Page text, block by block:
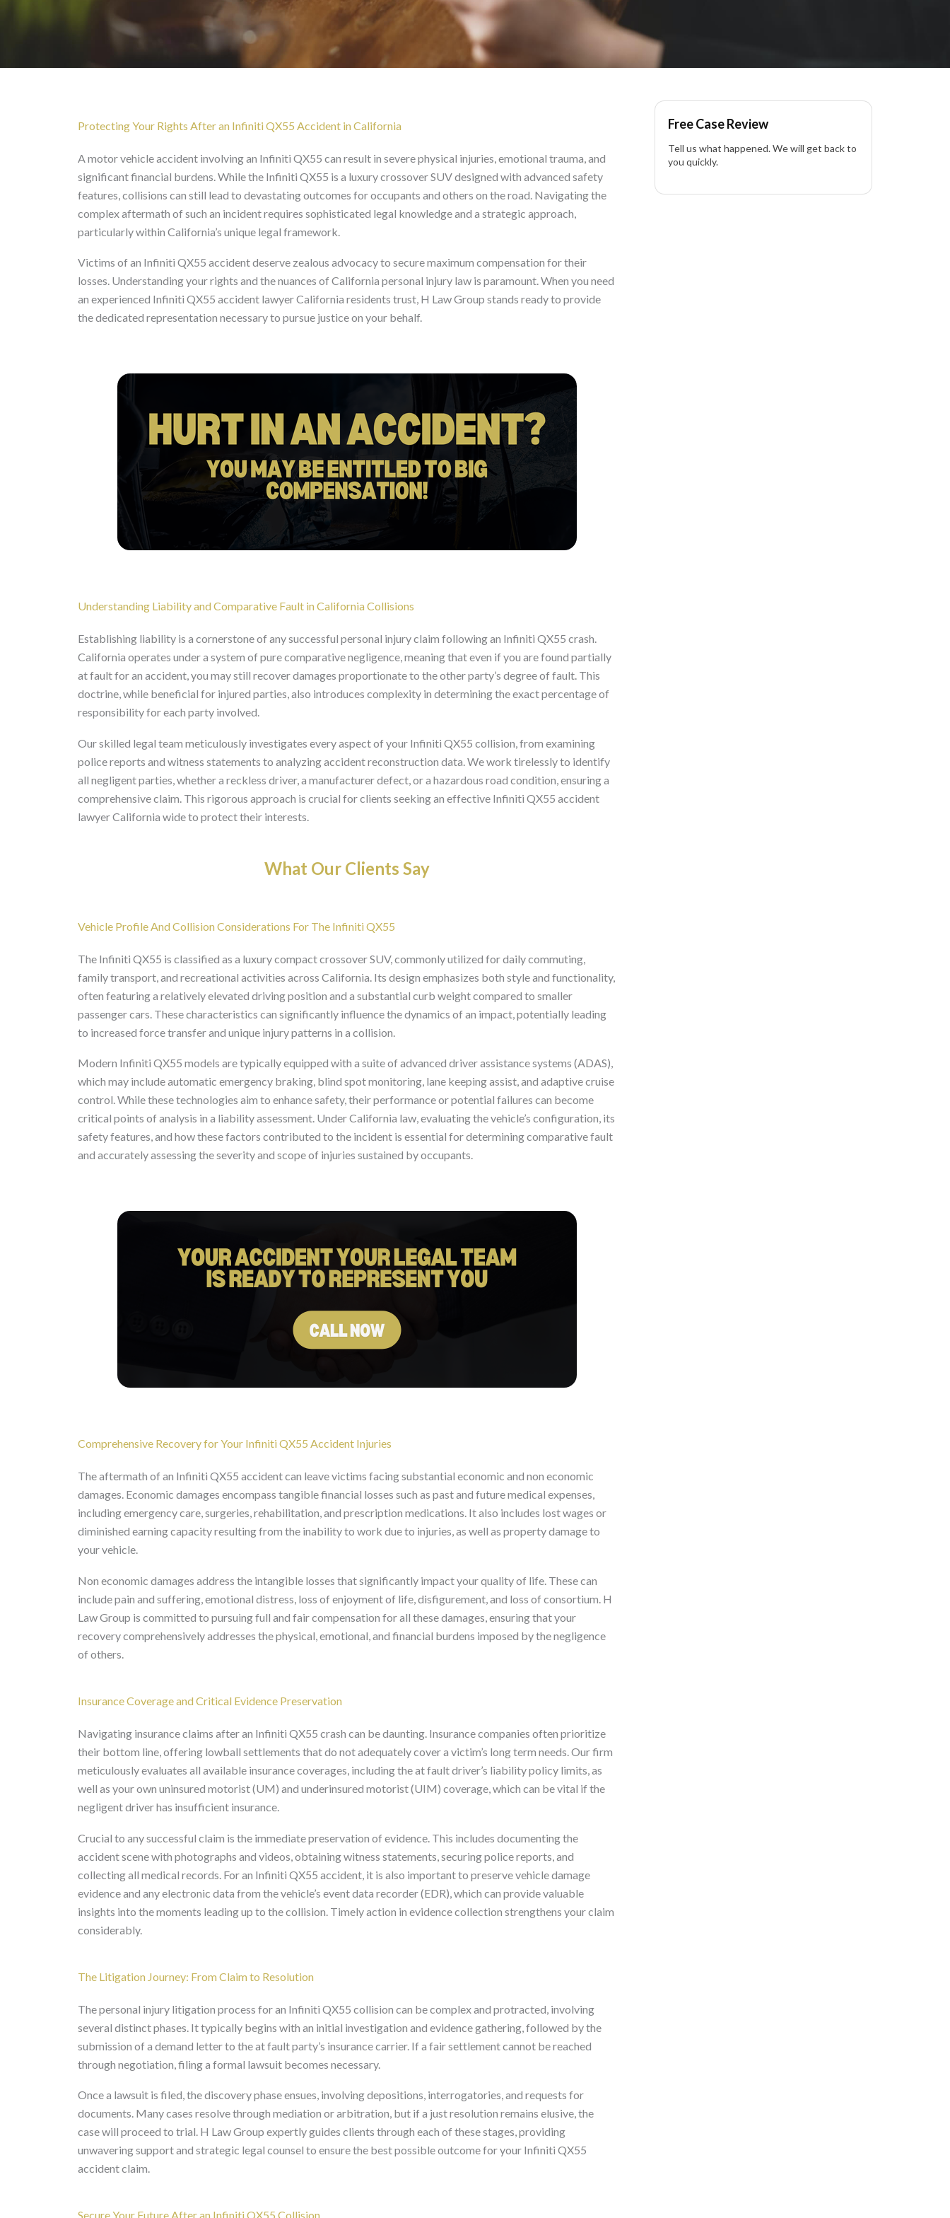
Protecting Your Rights After an Infiniti QX55 Accident in California
A motor vehicle accident involving an Infiniti QX55 can result in severe physical injuries, emotional trauma, and
significant financial burdens. While the Infiniti QX55 is a luxury crossover SUV designed with advanced safety
features, collisions can still lead to devastating outcomes for occupants and others on the road. Navigating the
complex aftermath of such an incident requires sophisticated legal knowledge and a strategic approach,
particularly within California’s unique legal framework.
Victims of an Infiniti QX55 accident deserve zealous advocacy to secure maximum compensation for their
losses. Understanding your rights and the nuances of California personal injury law is paramount. When you need
an experienced Infiniti QX55 accident lawyer California residents trust, H Law Group stands ready to provide
the dedicated representation necessary to pursue justice on your behalf.
Understanding Liability and Comparative Fault in California Collisions
Establishing liability is a cornerstone of any successful personal injury claim following an Infiniti QX55 crash.
California operates under a system of pure comparative negligence, meaning that even if you are found partially
at fault for an accident, you may still recover damages proportionate to the other party’s degree of fault. This
doctrine, while beneficial for injured parties, also introduces complexity in determining the exact percentage of
responsibility for each party involved.
Our skilled legal team meticulously investigates every aspect of your Infiniti QX55 collision, from examining
police reports and witness statements to analyzing accident reconstruction data. We work tirelessly to identify
all negligent parties, whether a reckless driver, a manufacturer defect, or a hazardous road condition, ensuring a
comprehensive claim. This rigorous approach is crucial for clients seeking an effective Infiniti QX55 accident
lawyer California wide to protect their interests.
What Our Clients Say
Vehicle Profile And Collision Considerations For The Infiniti QX55
The Infiniti QX55 is classified as a luxury compact crossover SUV, commonly utilized for daily commuting,
family transport, and recreational activities across California. Its design emphasizes both style and functionality,
often featuring a relatively elevated driving position and a substantial curb weight compared to smaller
passenger cars. These characteristics can significantly influence the dynamics of an impact, potentially leading
to increased force transfer and unique injury patterns in a collision.
Modern Infiniti QX55 models are typically equipped with a suite of advanced driver assistance systems (ADAS),
which may include automatic emergency braking, blind spot monitoring, lane keeping assist, and adaptive cruise
control. While these technologies aim to enhance safety, their performance or potential failures can become
critical points of analysis in a liability assessment. Under California law, evaluating the vehicle’s configuration, its
safety features, and how these factors contributed to the incident is essential for determining comparative fault
and accurately assessing the severity and scope of injuries sustained by occupants.
Comprehensive Recovery for Your Infiniti QX55 Accident Injuries
The aftermath of an Infiniti QX55 accident can leave victims facing substantial economic and non economic
damages. Economic damages encompass tangible financial losses such as past and future medical expenses,
including emergency care, surgeries, rehabilitation, and prescription medications. It also includes lost wages or
diminished earning capacity resulting from the inability to work due to injuries, as well as property damage to
your vehicle.
Non economic damages address the intangible losses that significantly impact your quality of life. These can
include pain and suffering, emotional distress, loss of enjoyment of life, disfigurement, and loss of consortium. H
Law Group is committed to pursuing full and fair compensation for all these damages, ensuring that your
recovery comprehensively addresses the physical, emotional, and financial burdens imposed by the negligence
of others.
Insurance Coverage and Critical Evidence Preservation
Navigating insurance claims after an Infiniti QX55 crash can be daunting. Insurance companies often prioritize
their bottom line, offering lowball settlements that do not adequately cover a victim’s long term needs. Our firm
meticulously evaluates all available insurance coverages, including the at fault driver’s liability policy limits, as
well as your own uninsured motorist (UM) and underinsured motorist (UIM) coverage, which can be vital if the
negligent driver has insufficient insurance.
Crucial to any successful claim is the immediate preservation of evidence. This includes documenting the
accident scene with photographs and videos, obtaining witness statements, securing police reports, and
collecting all medical records. For an Infiniti QX55 accident, it is also important to preserve vehicle damage
evidence and any electronic data from the vehicle’s event data recorder (EDR), which can provide valuable
insights into the moments leading up to the collision. Timely action in evidence collection strengthens your claim
considerably.
The Litigation Journey: From Claim to Resolution
The personal injury litigation process for an Infiniti QX55 collision can be complex and protracted, involving
several distinct phases. It typically begins with an initial investigation and evidence gathering, followed by the
submission of a demand letter to the at fault party’s insurance carrier. If a fair settlement cannot be reached
through negotiation, filing a formal lawsuit becomes necessary.
Once a lawsuit is filed, the discovery phase ensues, involving depositions, interrogatories, and requests for
documents. Many cases resolve through mediation or arbitration, but if a just resolution remains elusive, the
case will proceed to trial. H Law Group expertly guides clients through each of these stages, providing
unwavering support and strategic legal counsel to ensure the best possible outcome for your Infiniti QX55
accident claim.
Secure Your Future After an Infiniti QX55 Collision
Free Case Review
Tell us what happened. We will get back to
you quickly.